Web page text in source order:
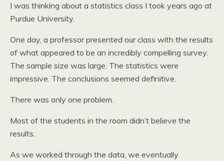
I was thinking about a statistics class I took years ago at
Purdue University.
One day, a professor presented our class with the results
of what appeared to be an incredibly compelling survey.
The sample size was large. The statistics were
impressive. The conclusions seemed definitive.
There was only one problem.
Most of the students in the room didn’t believe the
results.
As we worked through the data, we eventually